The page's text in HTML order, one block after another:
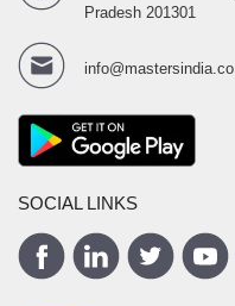
Pradesh 201301
info@mastersindia.co
SOCIAL LINKS